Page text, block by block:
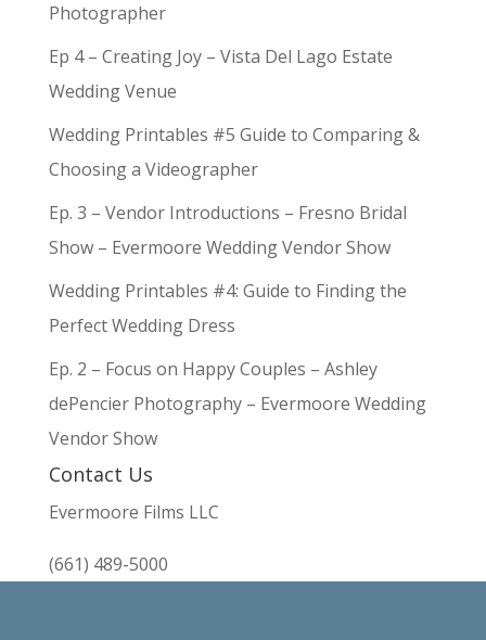
Photographer
Ep 4 – Creating Joy – Vista Del Lago Estate
Wedding Venue
Wedding Printables #5 Guide to Comparing &
Choosing a Videographer
Ep. 3 – Vendor Introductions – Fresno Bridal
Show – Evermoore Wedding Vendor Show
Wedding Printables #4: Guide to Finding the
Perfect Wedding Dress
Ep. 2 – Focus on Happy Couples – Ashley
dePencier Photography – Evermoore Wedding
Vendor Show
Contact Us
Evermoore Films LLC
(661) 489-5000